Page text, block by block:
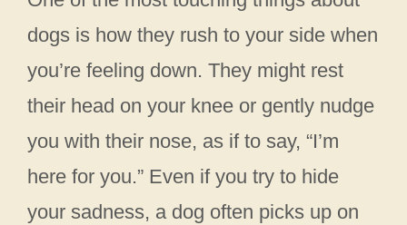
dogs is how they rush to your side when
you’re feeling down. They might rest
their head on your knee or gently nudge
you with their nose, as if to say, “I’m
here for you.” Even if you try to hide
your sadness, a dog often picks up on